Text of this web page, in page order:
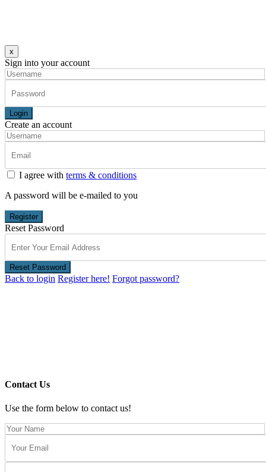
x
Sign into your account
Login
Create an account
I agree with terms & conditions
A password will be e-mailed to you
Register
Reset Password
Reset Password
Back to login Register here! Forgot password?
Contact Us
Use the form below to contact us!